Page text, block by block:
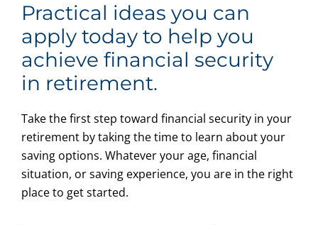
Practical ideas you can
apply today to help you
achieve financial security
in retirement.
Take the first step toward financial security in your
retirement by taking the time to learn about your
saving options. Whatever your age, financial
situation, or saving experience, you are in the right
place to get started.